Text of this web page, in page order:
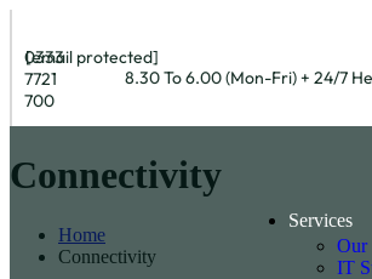
0333
7721
700
[email protected]
8.30 To 6.00 (Mon-Fri) + 24/7
Services
Our
IT
Connectivity
Home
Connectivity